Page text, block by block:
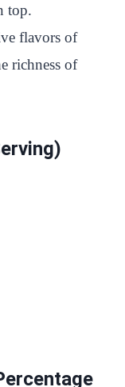
top.
flavors of
richness of